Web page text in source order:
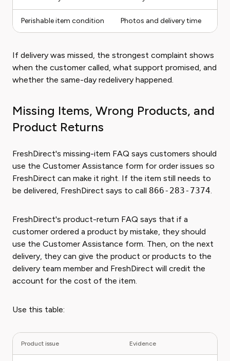
Perishable item condition Photos and delivery time
If delivery was missed, the strongest complaint shows
when the customer called, what support promised, and
whether the same-day redelivery happened.
Missing Items, Wrong Products, and
Product Returns
FreshDirect's missing-item FAQ says customers should
use the Customer Assistance form for order issues so
FreshDirect can make it right. If the item still needs to
be delivered, FreshDirect says to call 866-283-7374.
FreshDirect's product-return FAQ says that if a
customer ordered a product by mistake, they should
use the Customer Assistance form. Then, on the next
delivery, they can give the product or products to the
delivery team member and FreshDirect will credit the
account for the cost of the item.
Use this table:
Product issue Evidence